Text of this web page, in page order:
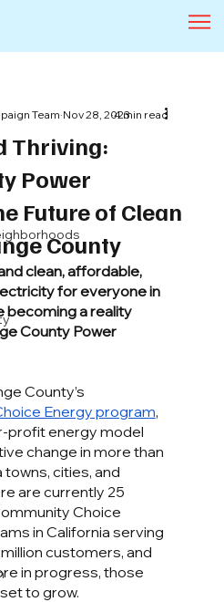
Thriving:
Power
Future of Clean
County
Team Nov 28, 20234 min read
clean, affordable,
for everyone in
becoming a reality
County Power
County’s
Energy program,
profit energy model
change in more than
towns, cities, and
are currently 25
Choice
in California serving
customers, and
in progress, those
to grow.